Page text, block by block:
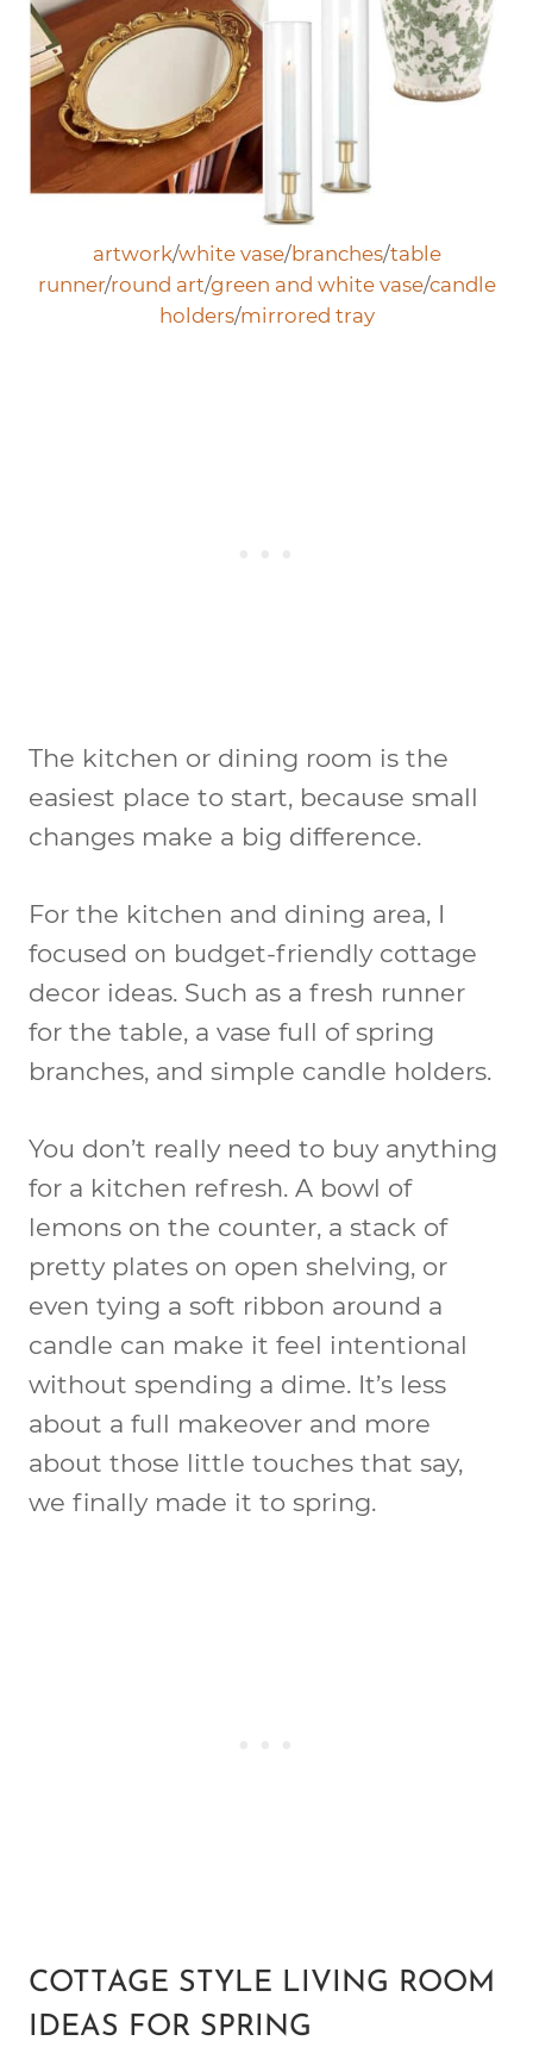
artwork/white vase/branches/table
runner/round art/green and white vase/candle
holders/mirrored tray
The kitchen or dining room is the
easiest place to start, because small
changes make a big difference.
For the kitchen and dining area, I
focused on budget-friendly cottage
decor ideas. Such as a fresh runner
for the table, a vase full of spring
branches, and simple candle holders.
You don’t really need to buy anything
for a kitchen refresh. A bowl of
lemons on the counter, a stack of
pretty plates on open shelving, or
even tying a soft ribbon around a
candle can make it feel intentional
without spending a dime. It’s less
about a full makeover and more
about those little touches that say,
we finally made it to spring.
COTTAGE STYLE LIVING ROOM
IDEAS FOR SPRING